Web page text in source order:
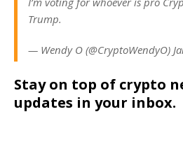
Trump.
— Wendy O (@CryptoWendyO)
Stay on top of crypto
updates in your inbox.